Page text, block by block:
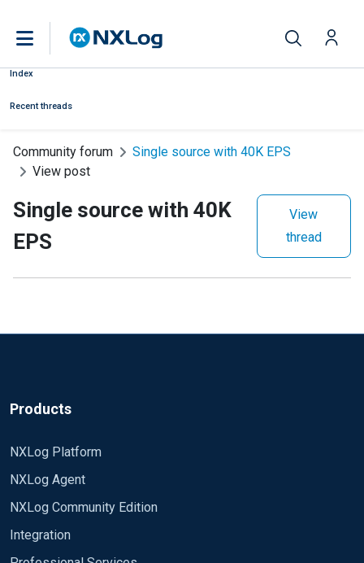
Index
Recent threads
Community forum
Single source with 40K EPS
View post
Single source with 40K
EPS
View
thread
Products
NXLog Platform
NXLog Agent
NXLog Community Edition
Integration